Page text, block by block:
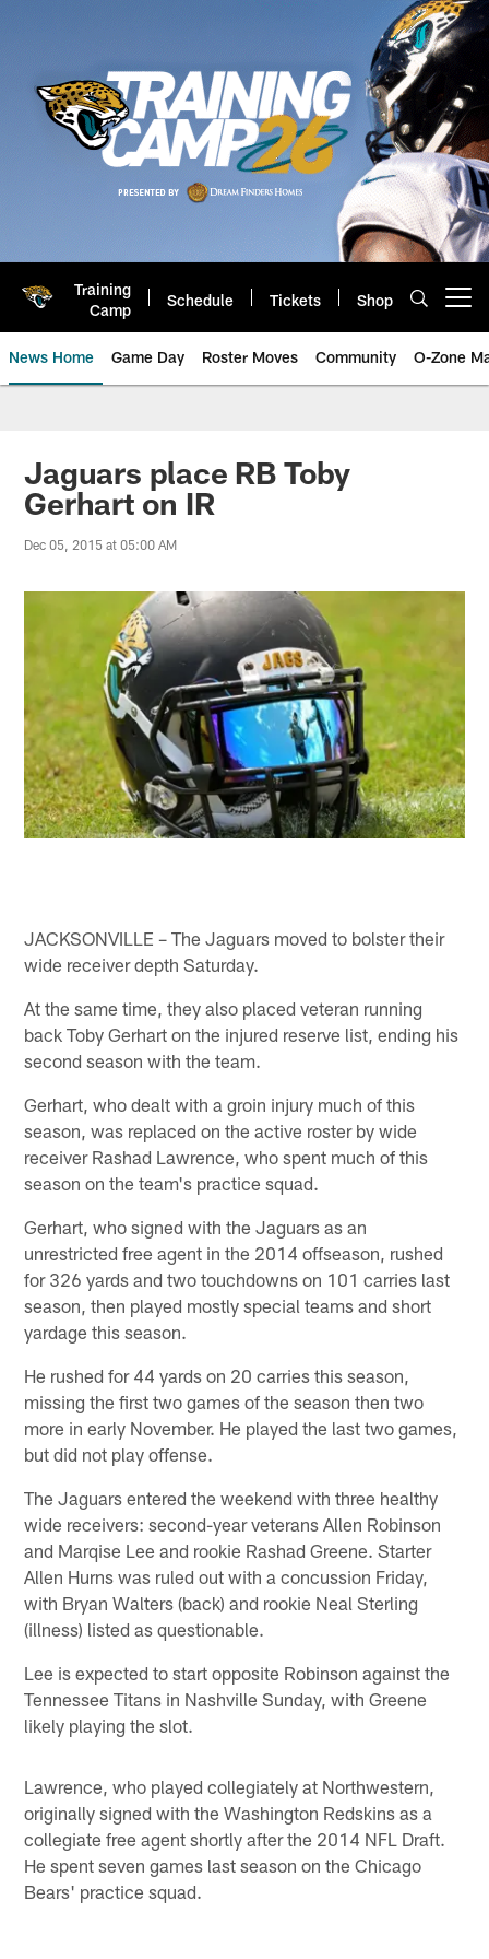
Training
Camp
Schedule Tickets Shop
News Home Game Day Roster Moves Community O-Zone
Jaguars News | Jacksonville
Jaguars place RB Toby
Gerhart on IR
Dec 05, 2015 at 05:00 AM
JACKSONVILLE – The Jaguars moved to bolster their
wide receiver depth Saturday.
At the same time, they also placed veteran running
back Toby Gerhart on the injured reserve list, ending his
second season with the team.
Gerhart, who dealt with a groin injury much of this
season, was replaced on the active roster by wide
receiver Rashad Lawrence, who spent much of this
season on the team's practice squad.
Gerhart, who signed with the Jaguars as an
unrestricted free agent in the 2014 offseason, rushed
for 326 yards and two touchdowns on 101 carries last
season, then played mostly special teams and short
yardage this season.
He rushed for 44 yards on 20 carries this season,
missing the first two games of the season then two
more in early November. He played the last two games,
but did not play offense.
The Jaguars entered the weekend with three healthy
wide receivers: second-year veterans Allen Robinson
and Marqise Lee and rookie Rashad Greene. Starter
Allen Hurns was ruled out with a concussion Friday,
with Bryan Walters (back) and rookie Neal Sterling
(illness) listed as questionable.
Lee is expected to start opposite Robinson against the
Tennessee Titans in Nashville Sunday, with Greene
likely playing the slot.
Lawrence, who played collegiately at Northwestern,
originally signed with the Washington Redskins as a
collegiate free agent shortly after the 2014 NFL Draft.
He spent seven games last season on the Chicago
Bears' practice squad.